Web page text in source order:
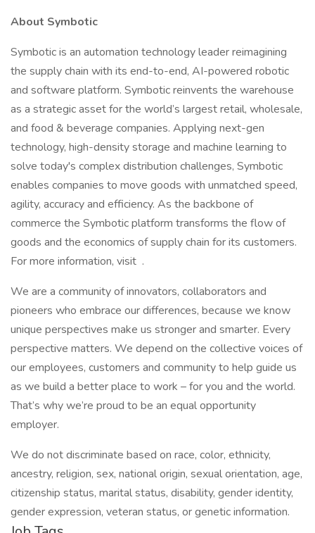
About Symbotic
Symbotic is an automation technology leader reimagining
the supply chain with its end-to-end, AI-powered robotic
and software platform. Symbotic reinvents the warehouse
as a strategic asset for the world’s largest retail, wholesale,
and food & beverage companies. Applying next-gen
technology, high-density storage and machine learning to
solve today's complex distribution challenges, Symbotic
enables companies to move goods with unmatched speed,
agility, accuracy and efficiency. As the backbone of
commerce the Symbotic platform transforms the flow of
goods and the economics of supply chain for its customers.
For more information, visit .
We are a community of innovators, collaborators and
pioneers who embrace our differences, because we know
unique perspectives make us stronger and smarter. Every
perspective matters. We depend on the collective voices of
our employees, customers and community to help guide us
as we build a better place to work – for you and the world.
That’s why we’re proud to be an equal opportunity
employer.
We do not discriminate based on race, color, ethnicity,
ancestry, religion, sex, national origin, sexual orientation, age,
citizenship status, marital status, disability, gender identity,
gender expression, veteran status, or genetic information.